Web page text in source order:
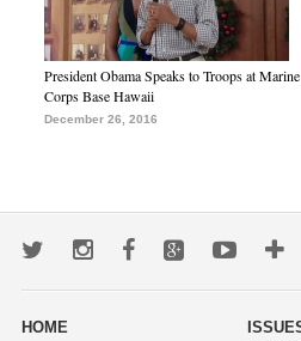
President Obama Speaks to Troops at Marine
Corps Base Hawaii
December 26, 2016